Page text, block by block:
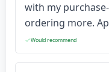
with my
ordering more.
Would recommend